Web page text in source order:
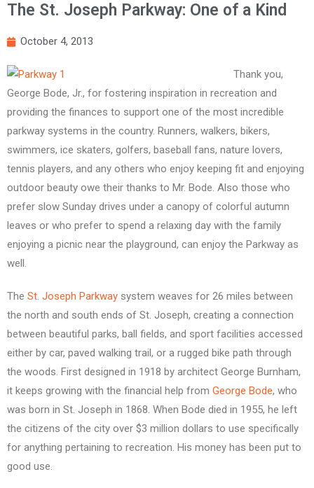
The St. Joseph Parkway: One of a Kind
October 4, 2013
Thank you,
George Bode, Jr., for fostering inspiration in recreation and
providing the finances to support one of the most incredible
parkway systems in the country. Runners, walkers, bikers,
swimmers, ice skaters, golfers, baseball fans, nature lovers,
tennis players, and any others who enjoy keeping fit and enjoying
outdoor beauty owe their thanks to Mr. Bode. Also those who
prefer slow Sunday drives under a canopy of colorful autumn
leaves or who prefer to spend a relaxing day with the family
enjoying a picnic near the playground, can enjoy the Parkway as
well.
The St. Joseph Parkway system weaves for 26 miles between
the north and south ends of St. Joseph, creating a connection
between beautiful parks, ball fields, and sport facilities accessed
either by car, paved walking trail, or a rugged bike path through
the woods. First designed in 1918 by architect George Burnham,
it keeps growing with the financial help from George Bode, who
was born in St. Joseph in 1868. When Bode died in 1955, he left
the citizens of the city over $3 million dollars to use specifically
for anything pertaining to recreation. His money has been put to
good use.